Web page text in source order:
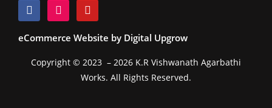
eCommerce Website by Digital Upgrow
Copyright © 2023 – 2026 K.R Vishwanath Agarbathi
Works. All Rights Reserved.